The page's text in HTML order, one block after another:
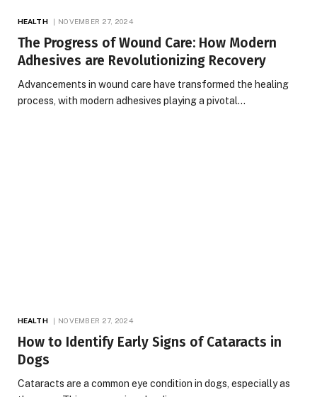
HEALTH NOVEMBER 27, 2024
The Progress of Wound Care: How Modern
Adhesives are Revolutionizing Recovery
Advancements in wound care have transformed the healing
process, with modern adhesives playing a pivotal…
HEALTH NOVEMBER 27, 2024
How to Identify Early Signs of Cataracts in
Dogs
Cataracts are a common eye condition in dogs, especially as